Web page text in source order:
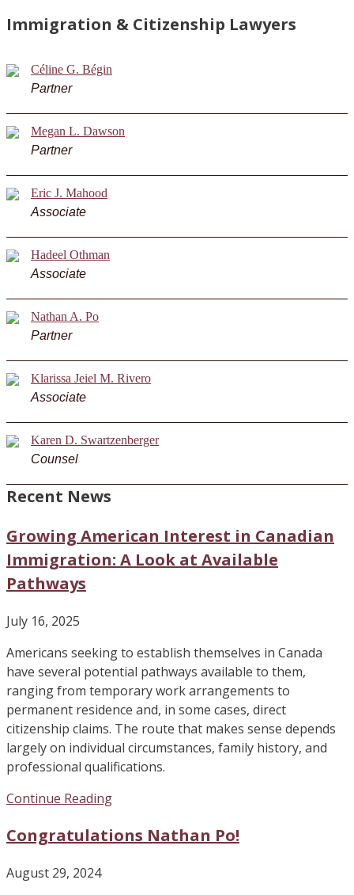
Immigration & Citizenship Lawyers
Céline G. Bégin
Partner
Megan L. Dawson
Partner
Eric J. Mahood
Associate
Hadeel Othman
Associate
Nathan A. Po
Partner
Klarissa Jeiel M. Rivero
Associate
Karen D. Swartzenberger
Counsel
Recent News
Growing American Interest in Canadian
Immigration: A Look at Available
Pathways
July 16, 2025
Americans seeking to establish themselves in Canada
have several potential pathways available to them,
ranging from temporary work arrangements to
permanent residence and, in some cases, direct
citizenship claims. The route that makes sense depends
largely on individual circumstances, family history, and
professional qualifications.
Continue Reading
Congratulations Nathan Po!
August 29, 2024